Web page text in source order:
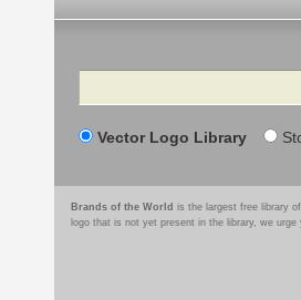
Search
Vector Logo Library
Brands of the World is the largest free library
logo that is not yet present in the library, we